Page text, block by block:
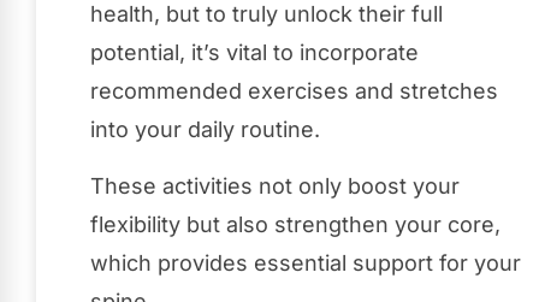
health, but to truly unlock their full
potential, it’s vital to incorporate
recommended exercises and stretches
into your daily routine.
These activities not only boost your
flexibility but also strengthen your core,
which provides essential support for your